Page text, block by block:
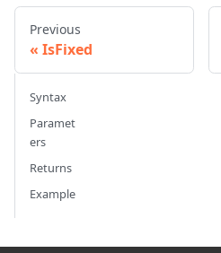
Previous
IsFixed
Syntax
Paramet
ers
Returns
Example